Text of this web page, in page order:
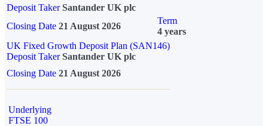
Deposit Taker Santander UK plc
Closing Date 21 August 2026
Term
4 years
UK Fixed Growth Deposit Plan (SAN146)
Deposit TakerSantander UK plc
Closing Date 21 August 2026
Underlying
FTSE 100